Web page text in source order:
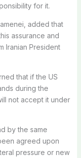
for it.
added that
assurance and
Iranian President
that if the US
during the
not accept it under
by the same
agreed upon
pressure or new